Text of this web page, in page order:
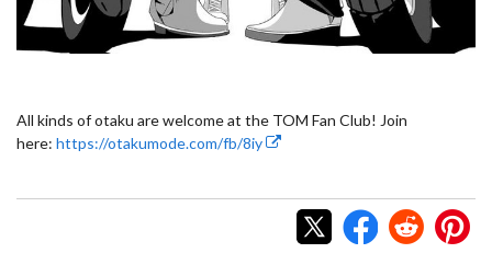
All kinds of otaku are welcome at the TOM Fan Club! Join
here: https://otakumode.com/fb/8iy